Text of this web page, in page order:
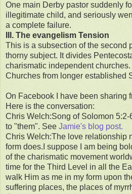
One main Derby pastor suddenly
illegitimate child, and seriously
a complete failure.
III. The evangelism Tension
This is a subsection of the second
thorny subject. It divides
charismatic independent
Churches from longer established
On Facebook I have been sharing
Here is the conversation:
Chris Welch:Song of Solomon
to "them". See Jamie's blog post.
Chris Welch:The love relationship
form does.I suppose I am being
of the charismatic movement
time for the Third Level in all the
walk Him as me in my form upon
suffering places, the places of